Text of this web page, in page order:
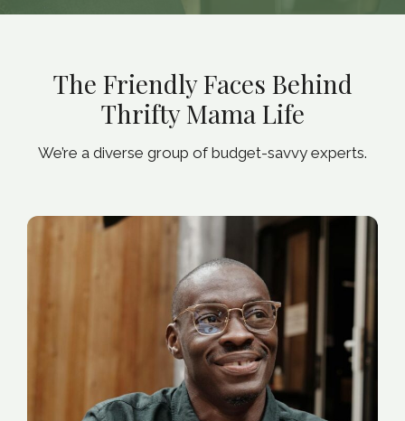
The Friendly Faces Behind
Thrifty Mama Life
We’re a diverse group of budget-savvy experts.